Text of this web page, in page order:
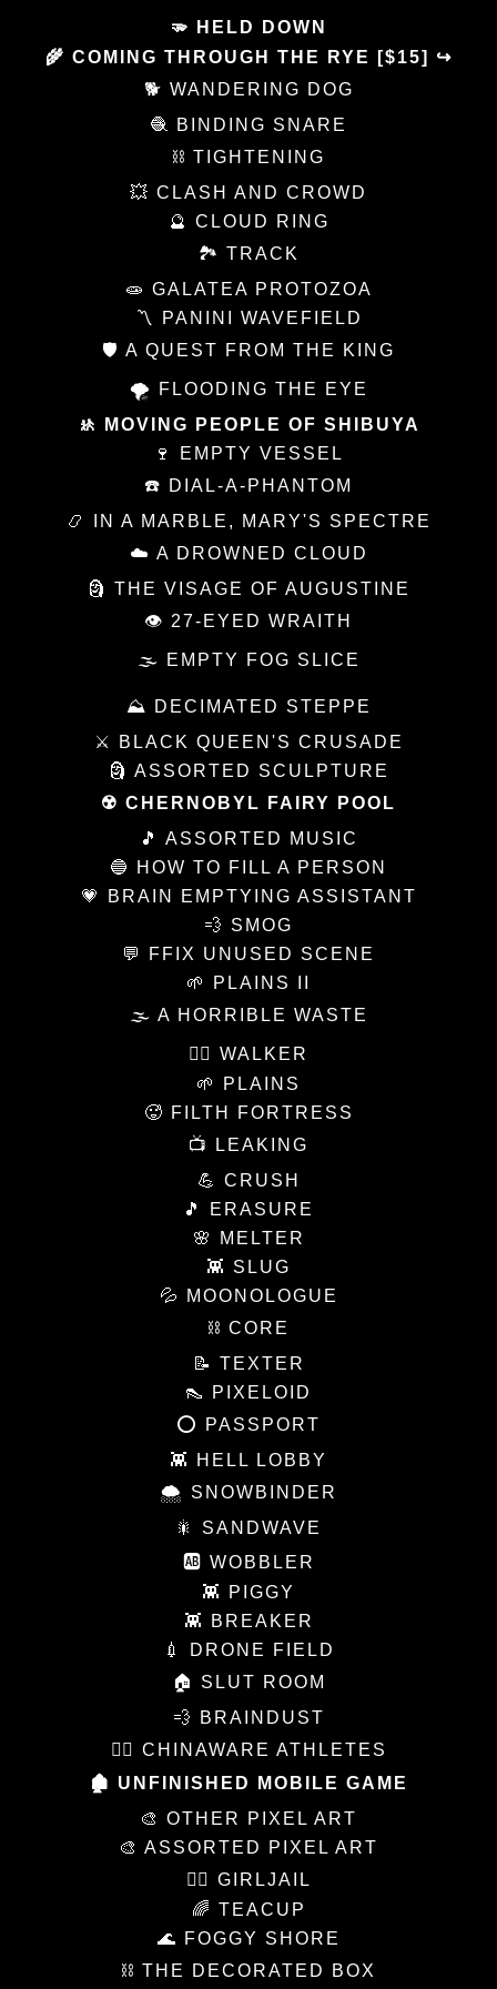
🫳 HELD DOWN
🌾 COMING THROUGH THE RYE [$15] ↪
🐕 WANDERING DOG
🧶 BINDING SNARE
⛓️ TIGHTENING
💥 CLASH AND CROWD
🔮 CLOUD RING
🏞 TRACK
🧫 GALATEA PROTOZOA
〽️ PANINI WAVEFIELD
🛡 A QUEST FROM THE KING
🌪 FLOODING THE EYE
🚸 MOVING PEOPLE OF SHIBUYA
🍷 EMPTY VESSEL
☎️ DIAL-A-PHANTOM
📿 IN A MARBLE, MARY'S SPECTRE
☁️ A DROWNED CLOUD
🗿 THE VISAGE OF AUGUSTINE
👁 27-EYED WRAITH
🌫 EMPTY FOG SLICE
⛰ DECIMATED STEPPE
⚔️ BLACK QUEEN'S CRUSADE
🗿 ASSORTED SCULPTURE
☢️ CHERNOBYL FAIRY POOL
🎵 ASSORTED MUSIC
🔵 HOW TO FILL A PERSON
💗 BRAIN EMPTYING ASSISTANT
💨 SMOG
💬 FFIX UNUSED SCENE
🌱 PLAINS II
🌫 A HORRIBLE WASTE
🚶‍♀️ WALKER
🌱 PLAINS
🥵 FILTH FORTRESS
📺 LEAKING
💪 CRUSH
🎵 ERASURE
🌸 MELTER
👾 SLUG
💦 MOONOLOGUE
⛓ CORE
📝 TEXTER
👠 PIXELOID
⭕️ PASSPORT
👾 HELL LOBBY
🌨 SNOWBINDER
🎇 SANDWAVE
🆎 WOBBLER
👾 PIGGY
👾 BREAKER
💉 DRONE FIELD
🏠 SLUT ROOM
💨 BRAINDUST
🏃‍♀️ CHINAWARE ATHLETES
🏚 UNFINISHED MOBILE GAME
🎨 OTHER PIXEL ART
🎨 ASSORTED PIXEL ART
👩‍⚖️ GIRLJAIL
🌈 TEACUP
🌊 FOGGY SHORE
⛓ THE DECORATED BOX